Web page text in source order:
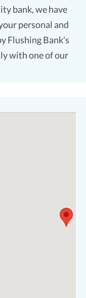
bank, we have
personal and
Flushing Bank’s
with one of our